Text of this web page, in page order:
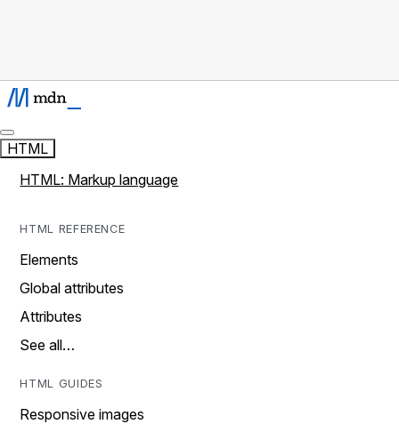
HTML
HTML: Markup language
HTML REFERENCE
Elements
Global attributes
Attributes
See all…
HTML GUIDES
Responsive images